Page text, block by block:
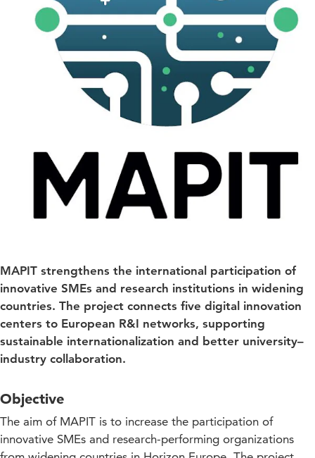
MAPIT strengthens the international participation of
innovative SMEs and research institutions in widening
countries. The project connects five digital innovation
centers to European R&I networks, supporting
sustainable internationalization and better university–
industry collaboration.
Objective
The aim of MAPIT is to increase the participation of
innovative SMEs and research-performing organizations